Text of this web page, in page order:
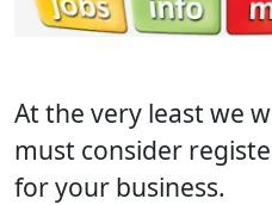
At the very least we
must consider
for your business.